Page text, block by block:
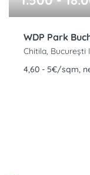
WDP Park
Chitila, București
4,60 - 5€/sqm,